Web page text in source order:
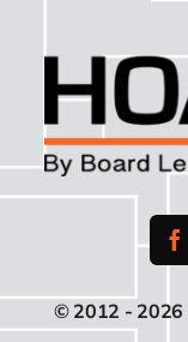
© 2012 - 2026